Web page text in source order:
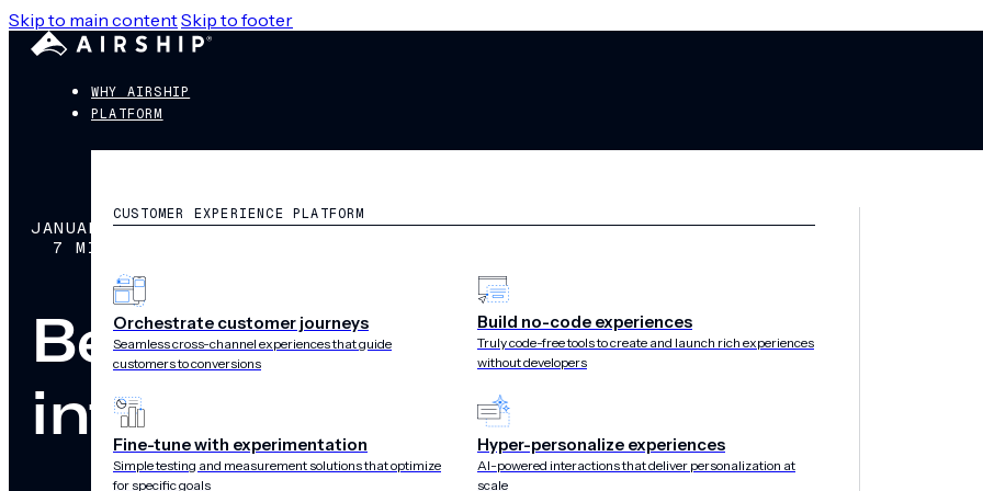
Skip to main contentSkip to footer
WHY AIRSHIP
PLATFORM
CUSTOMER EXPERIENCE PLATFORM
Orchestrate customer journeys
Seamless cross-channel experiences that guide
customers to conversions
Fine-tune with experimentation
Simple testing and measurement solutions that optimize
for specific goals
Build no-code experiences
Truly code-free tools to create and launch rich experiences
without developers
Hyper-personalize experiences
AI-powered interactions that deliver personalization at
scale
JANUARY 29, 2026
7 MIN READ
Beyond compliance: Turning
into a growth engine with AI